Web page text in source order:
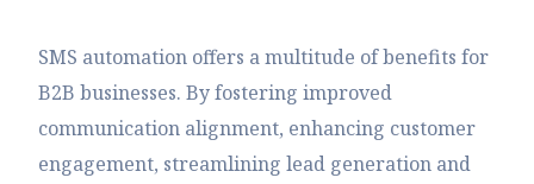
SMS automation offers a multitude of benefits for
B2B businesses. By fostering improved
communication alignment, enhancing customer
engagement, streamlining lead generation and